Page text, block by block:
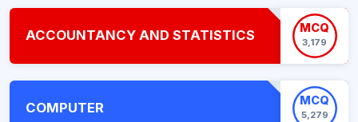
ACCOUNTANCY AND STATISTICS MCQ
3,179
COMPUTER MCQ
5,279